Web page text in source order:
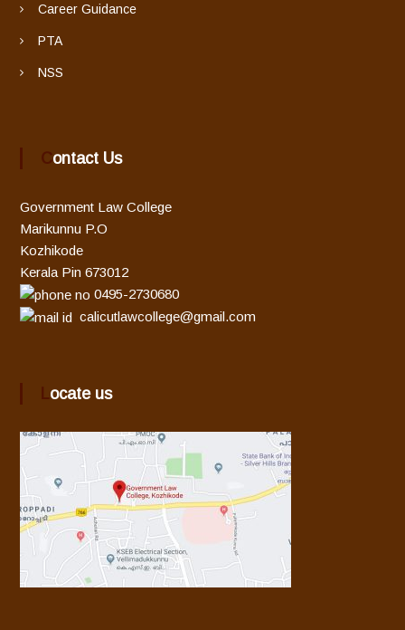
Career Guidance
PTA
NSS
Contact Us
Government Law College
Marikunnu P.O
Kozhikode
Kerala Pin 673012
0495-2730680
calicutlawcollege@gmail.com
Locate us